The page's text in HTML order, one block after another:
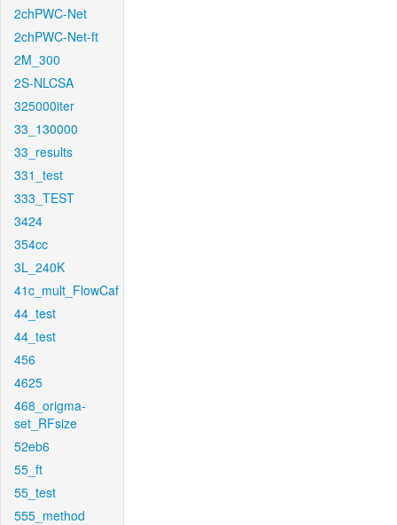
2chPWC-Net
2chPWC-Net-ft
2M_300
2S-NLCSA
325000iter
33_130000
33_results
331_test
333_TEST
3424
354cc
3L_240K
41c_mult_FlowCaf
44_test
44_test
456
4625
468_origma-
set_RFsize
52eb6
55_ft
55_test
555_method